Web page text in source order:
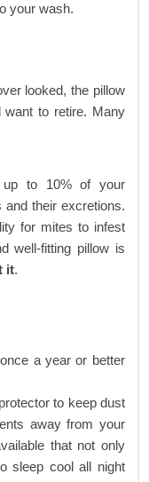
your wash.
looked, the pillow
to retire. Many
up to 10% of your
and their excretions.
for mites to infest
well-fitting pillow is
it.
a year or better
to keep dust
away from your
that not only
sleep cool all night